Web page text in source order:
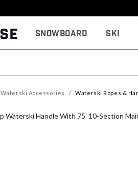
Snowboard Ski
Waterski Accessories Waterski Ropes &